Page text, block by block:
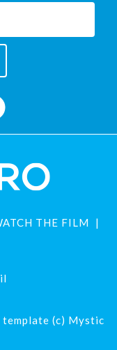
THE FILM
template (c) Mystic